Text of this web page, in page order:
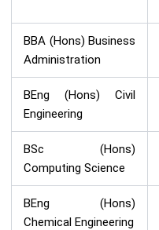
BBA (Hons) Business
Administration
BEng (Hons) Civil
Engineering
BSc (Hons)
Computing Science
BEng (Hons)
Chemical Engineering